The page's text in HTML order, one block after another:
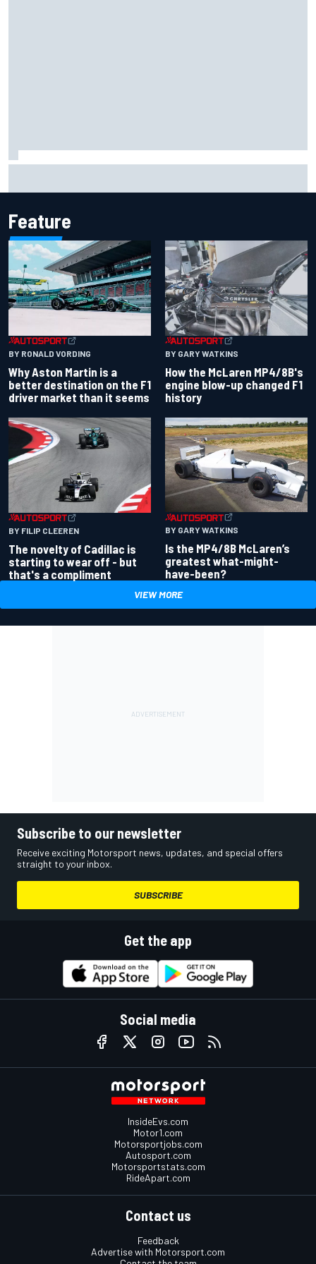
Feature
BY RONALD VORDING
Why Aston Martin is a
better destination on the F1
driver market than it seems
BY GARY WATKINS
How the McLaren MP4/8B's
engine blow-up changed F1
history
BY FILIP CLEEREN
The novelty of Cadillac is
starting to wear off - but
that's a compliment
BY GARY WATKINS
Is the MP4/8B McLaren’s
greatest what-might-
have-been?
VIEW MORE
Subscribe to our newsletter
Receive exciting Motorsport news, updates, and special offers
straight to your inbox.
SUBSCRIBE
Get the app
Social media
InsideEvs.com
Motor1.com
Motorsportjobs.com
Autosport.com
Motorsportstats.com
RideApart.com
Contact us
Feedback
Advertise with Motorsport.com